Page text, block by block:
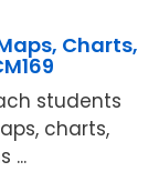
Maps, Charts,
students
charts,
...